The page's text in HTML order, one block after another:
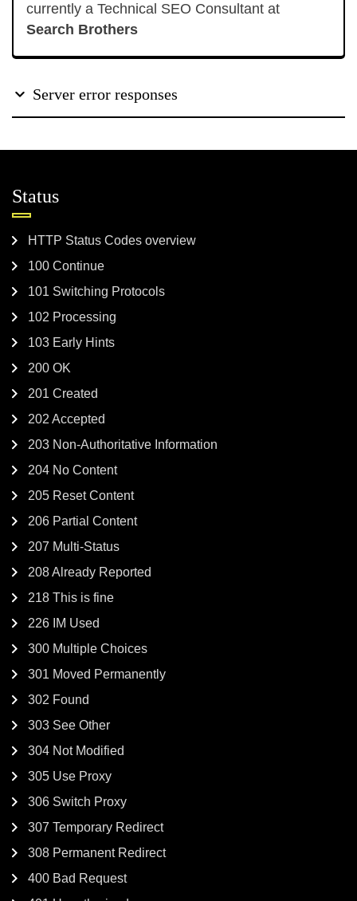
currently a Technical SEO Consultant at
Search Brothers
Server error responses
Status
HTTP Status Codes overview
100 Continue
101 Switching Protocols
102 Processing
103 Early Hints
200 OK
201 Created
202 Accepted
203 Non-Authoritative Information
204 No Content
205 Reset Content
206 Partial Content
207 Multi-Status
208 Already Reported
218 This is fine
226 IM Used
300 Multiple Choices
301 Moved Permanently
302 Found
303 See Other
304 Not Modified
305 Use Proxy
306 Switch Proxy
307 Temporary Redirect
308 Permanent Redirect
400 Bad Request